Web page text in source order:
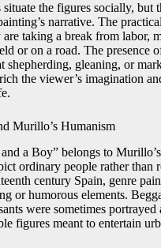
situate the figures socially, but
narrative. The
are taking a break from labor,
or on a road. The presence
shepherding, gleaning, or
the viewer’s imagination
Murillo’s Humanism
a Boy” belongs to
ordinary people rather than
century Spain, genre
or humorous elements.
were sometimes portrayed
figures meant to entertain